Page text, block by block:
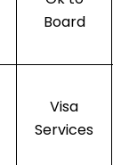
Board
Visa
Services